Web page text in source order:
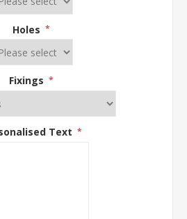
Holes *
Fixings *
Text *